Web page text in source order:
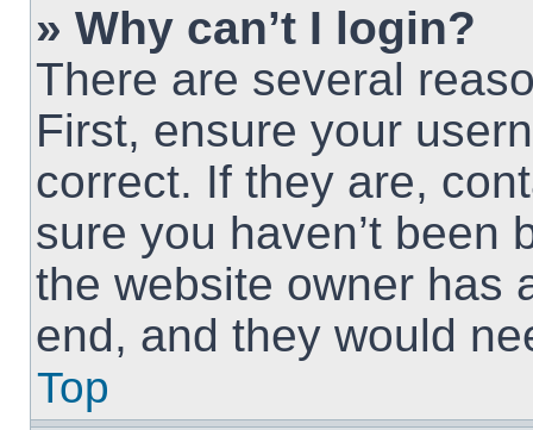
» Why can’t I login?
There are several
First, ensure your
correct. If they are,
sure you haven’t been
the website owner has
end, and they would
Top